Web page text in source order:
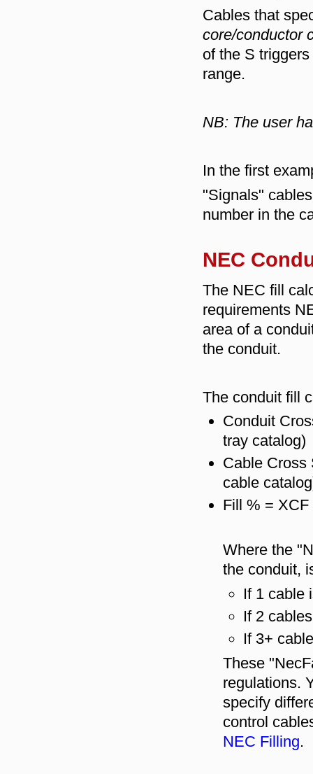
Cables that
core/conductor
of the S triggers
range.
NB: The user
In the first
"Signals"
number in the
NEC
The NEC fill
requirements
area of a
the conduit.
The conduit fill
Conduit
tray catalog)
Cable Cross
cable
Fill % =
Where the
the conduit,
If 1 cable
If 2
If 3+
These
regulations.
specify
control
NEC Filling.